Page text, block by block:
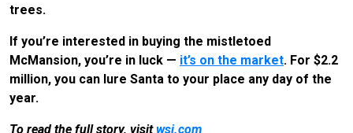
trees.
If you’re interested in buying the mistletoed
McMansion, you’re in luck — it’s on the market. For $2.2
million, you can lure Santa to your place any day of the
year.
To read the full story, visit wsj.com